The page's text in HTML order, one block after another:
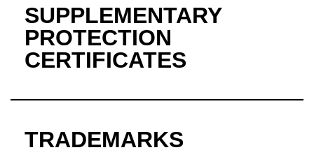
SUPPLEMENTARY
PROTECTION
CERTIFICATES
TRADEMARKS